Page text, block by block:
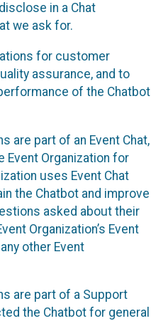
in a Chat
we ask for.
for customer
assurance, and to
of the Chatbot
are part of an Event Chat,
Event Organization for
uses Event Chat
the Chatbot and improve
asked about their
Organization’s Event
other Event
are part of a Support
the Chatbot for general